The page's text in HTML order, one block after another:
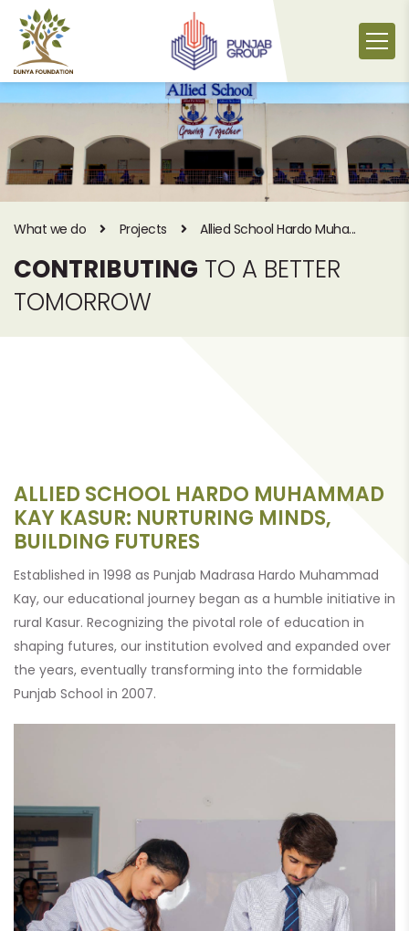
content
What we do Projects Allied School Hardo Muha...
CONTRIBUTING TO A BETTER
TOMORROW
ALLIED SCHOOL HARDO MUHAMMAD
KAY KASUR: NURTURING MINDS,
BUILDING FUTURES
Established in 1998 as Punjab Madrasa Hardo Muhammad
Kay, our educational journey began as a humble initiative in
rural Kasur. Recognizing the pivotal role of education in
shaping futures, our institution evolved and expanded over
the years, eventually transforming into the formidable
Punjab School in 2007.